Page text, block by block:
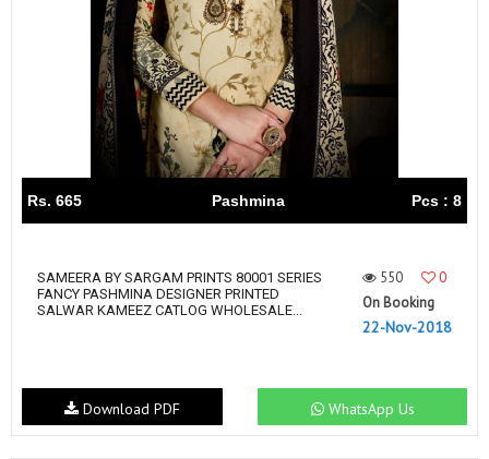
Rs. 665 Pashmina Pcs : 8
SAMEERA BY SARGAM PRINTS 80001 SERIES
FANCY PASHMINA DESIGNER PRINTED
SALWAR KAMEEZ CATLOG WHOLESALE...
550
0
On Booking
22-Nov-2018
WhatsApp Us
Download PDF